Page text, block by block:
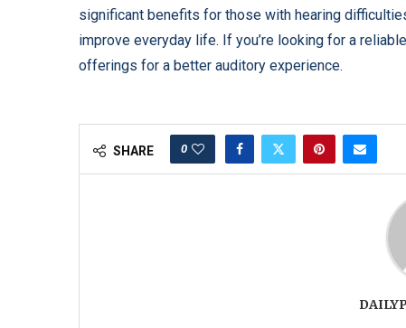
significant benefits for those with hearing
improve everyday life. If you’re looking for a
offerings for a better auditory experience.
SHARE 0